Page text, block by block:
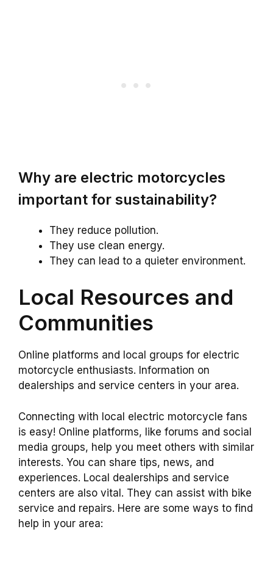
Why are electric motorcycles
important for sustainability?
They reduce pollution.
They use clean energy.
They can lead to a quieter environment.
Local Resources and
Communities
Online platforms and local groups for electric
motorcycle enthusiasts. Information on
dealerships and service centers in your area.
Connecting with local electric motorcycle fans
is easy! Online platforms, like forums and social
media groups, help you meet others with similar
interests. You can share tips, news, and
experiences. Local dealerships and service
centers are also vital. They can assist with bike
service and repairs. Here are some ways to find
help in your area: